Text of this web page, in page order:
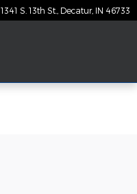
1341 S. 13th St. Decatur, IN 46733